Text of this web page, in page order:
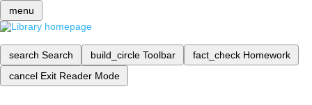
menu
search Search build_circle Toolbar fact_check Homework
cancel Exit Reader Mode